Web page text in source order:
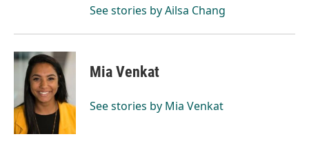
See stories by Ailsa Chang
Mia Venkat
See stories by Mia Venkat